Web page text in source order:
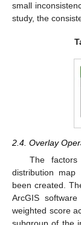
small
study, the
2.4. Overlay
The
distribution
been created.
ArcGIS
weighted score